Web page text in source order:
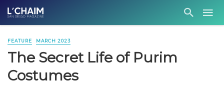
FEATURE MARCH 2023
The Secret Life of Purim
Costumes